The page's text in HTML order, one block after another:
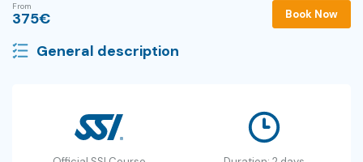
Book Now
From
375€
General description